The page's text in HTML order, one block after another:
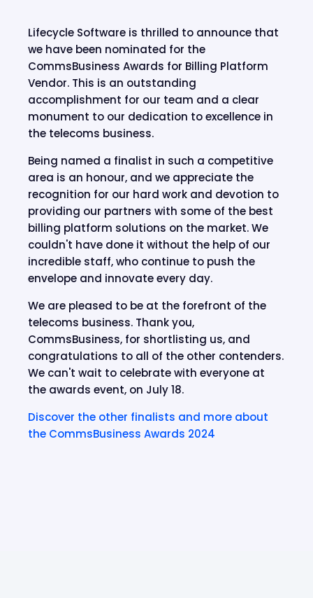
Lifecycle Software is thrilled to announce that
we have been nominated for the
CommsBusiness Awards for Billing Platform
Vendor. This is an outstanding
accomplishment for our team and a clear
monument to our dedication to excellence in
the telecoms business.
Being named a finalist in such a competitive
area is an honour, and we appreciate the
recognition for our hard work and devotion to
providing our partners with some of the best
billing platform solutions on the market. We
couldn't have done it without the help of our
incredible staff, who continue to push the
envelope and innovate every day.
We are pleased to be at the forefront of the
telecoms business. Thank you,
CommsBusiness, for shortlisting us, and
congratulations to all of the other contenders.
We can't wait to celebrate with everyone at
the awards event, on July 18.
Discover the other finalists and more about
the CommsBusiness Awards 2024